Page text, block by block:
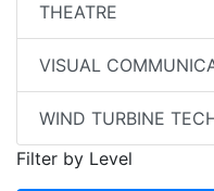
THEATRE
VISUAL
WIND TURBINE
Filter by Level